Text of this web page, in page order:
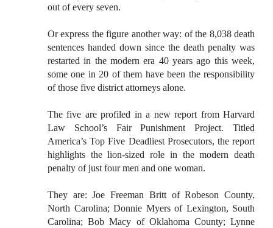
out of every seven.
Or express the figure another way: of the 8,038 death
sentences handed down since the death penalty was
restarted in the modern era 40 years ago this week,
some one in 20 of them have been the responsibility
of those five district attorneys alone.
The five are profiled in a new report from Harvard
Law School’s Fair Punishment Project. Titled
America’s Top Five Deadliest Prosecutors, the report
highlights the lion-sized role in the modern death
penalty of just four men and one woman.
They are: Joe Freeman Britt of Robeson County,
North Carolina; Donnie Myers of Lexington, South
Carolina; Bob Macy of Oklahoma County; Lynne